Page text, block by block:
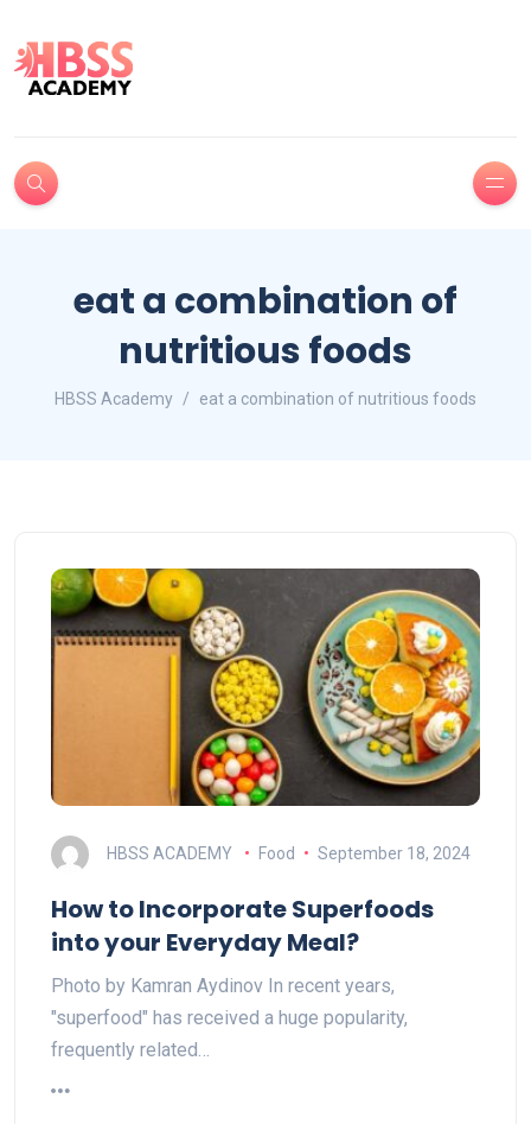
eat a combination of
nutritious foods
HBSS Academy eat a combination of nutritious foods
HBSS ACADEMY Food September 18, 2024
How to Incorporate Superfoods
into your Everyday Meal?
Photo by Kamran Aydinov In recent years,
"superfood" has received a huge popularity,
frequently related…